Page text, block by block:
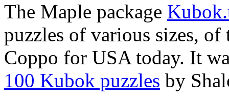
The Maple package
puzzles of various sizes,
Coppo for USA today. It
100 Kubok puzzles by